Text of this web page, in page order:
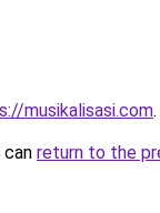
musikalisasi.com.
return to the